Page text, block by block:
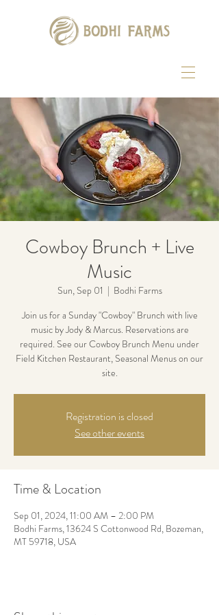
Cowboy Brunch + Live
Music
Sun, Sep 01
  |
Bodhi Farms
Join us for a Sunday "Cowboy" Brunch with live
music by Jody & Marcus. Reservations are
required. See our Cowboy Brunch Menu under
Field Kitchen Restaurant, Seasonal Menus on our
site.
Registration is closed
See other events
Time & Location
Sep 01, 2024, 11:00 AM – 2:00 PM
Bodhi Farms, 13624 S Cottonwood Rd, Bozeman,
MT 59718, USA